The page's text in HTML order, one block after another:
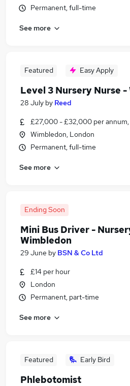
Permanent, full-time
See more
Featured Easy Apply
Level 3 Nursery Nurse -
28 July by Reed
£27,000 - £32,000 per
Wimbledon, London
Permanent, full-time
See more
Ending Soon
Mini Bus Driver -
Wimbledon
29 June by BSN & Co Ltd
£14 per hour
London
Permanent, part-time
See more
Featured Early Bird
Phlebotomist